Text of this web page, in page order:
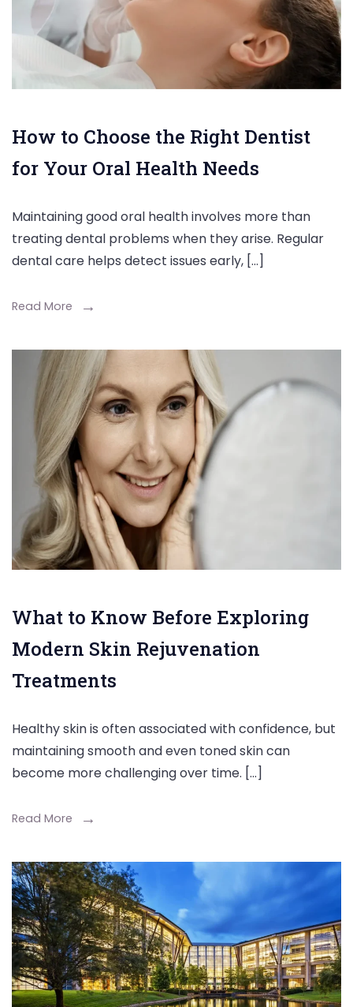
How to Choose the Right Dentist
for Your Oral Health Needs
Maintaining good oral health involves more than
treating dental problems when they arise. Regular
dental care helps detect issues early, […]
Read More
What to Know Before Exploring
Modern Skin Rejuvenation
Treatments
Healthy skin is often associated with confidence, but
maintaining smooth and even toned skin can
become more challenging over time. […]
Read More